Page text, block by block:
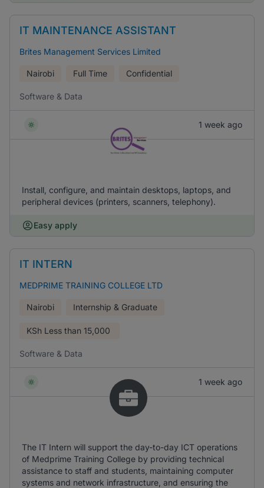
IT MAINTENANCE ASSISTANT
Brites Management Services Limited
Nairobi Full Time Confidential
Software & Data
1 week ago
Install, configure, and maintain desktops, laptops, and
peripheral devices (printers, scanners, telephony).
Easy apply
IT INTERN
MEDPRIME TRAINING COLLEGE LTD
Nairobi Internship & Graduate
KSh Less than 15,000
Software & Data
1 week ago
The IT Intern will support the day-to-day ICT operations
of Medprime Training College by providing technical
assistance to staff and students, maintaining computer
systems and network infrastructure, and ensuring the